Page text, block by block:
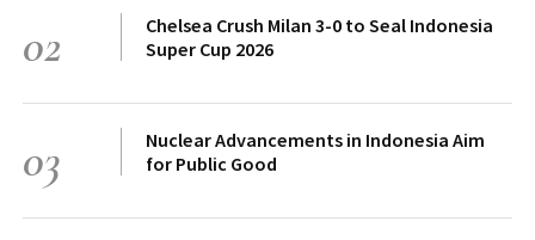
02
Chelsea Crush Milan 3-0 to Seal Indonesia
Super Cup 2026
03
Nuclear Advancements in Indonesia Aim
for Public Good